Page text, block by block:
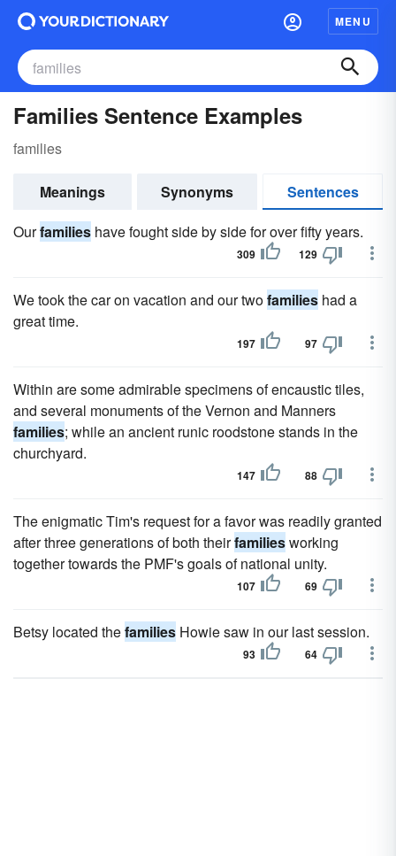
MENU
Families Sentence Examples
families
Meanings Synonyms
Sentences
Ourfamilies have fought side by side for over fifty years.
309 129
We took the car on vacation and our twofamilies had a
great time.
197 97
Within are some admirable specimens of encaustic tiles,
and several monuments of the Vernon and Manners
families; while an ancient runic roodstone stands in the
churchyard.
147 88
The enigmatic Tim's request for a favor was readily granted
after three generations of both theirfamiliesworking
together towards the PMF's goals of national unity.
107 69
Betsy located thefamilies Howie saw in our last session.
93 64